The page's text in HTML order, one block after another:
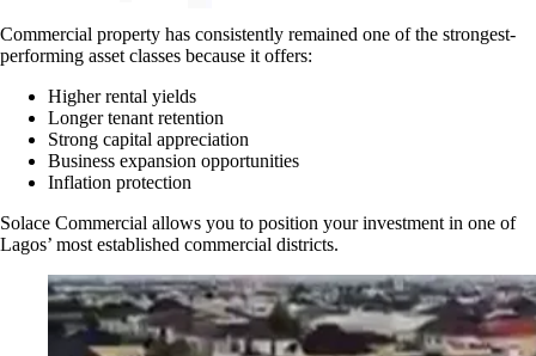
Commercial property has consistently remained one of the strongest-
performing asset classes because it offers:
Higher rental yields
Longer tenant retention
Strong capital appreciation
Business expansion opportunities
Inflation protection
Solace Commercial allows you to position your investment in one of
Lagos’ most established commercial districts.